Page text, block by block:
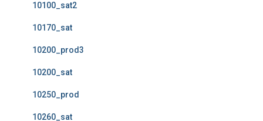
10100_sat2
10170_sat
10200_prod3
10200_sat
10250_prod
10260_sat